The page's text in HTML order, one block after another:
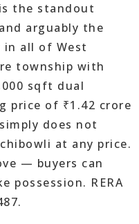
the standout
arguably the
in all of West
township with
sqft dual
price of ₹1.42 crore
does not
at any price.
— buyers can
possession. RERA